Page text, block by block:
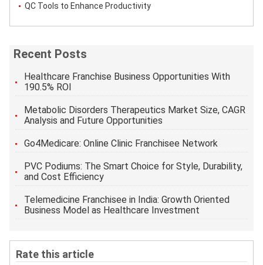
QC Tools to Enhance Productivity
Recent Posts
Healthcare Franchise Business Opportunities With
190.5% ROI
Metabolic Disorders Therapeutics Market Size, CAGR
Analysis and Future Opportunities
Go4Medicare: Online Clinic Franchisee Network
PVC Podiums: The Smart Choice for Style, Durability,
and Cost Efficiency
Telemedicine Franchisee in India: Growth Oriented
Business Model as Healthcare Investment
Rate this article